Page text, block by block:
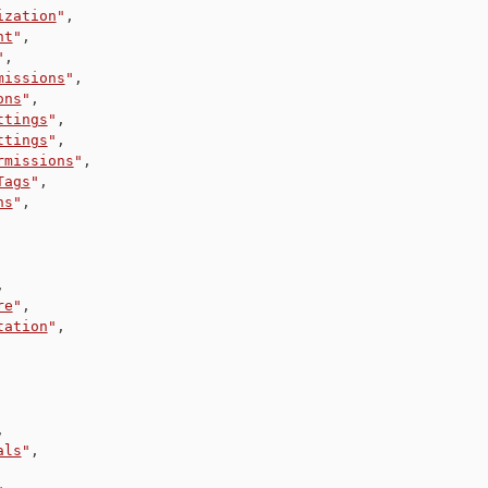
" ,
" ,
,
" ,
" ,
" ,
" ,
" ,
" ,
" ,
,
" ,
" ,
,
" ,